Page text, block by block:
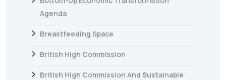
Agenda
Breastfeeding Space
British High Commission
British High Commission And Sustainable